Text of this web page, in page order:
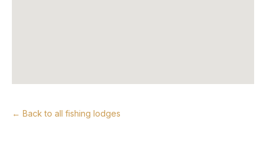
← Back to all fishing lodges